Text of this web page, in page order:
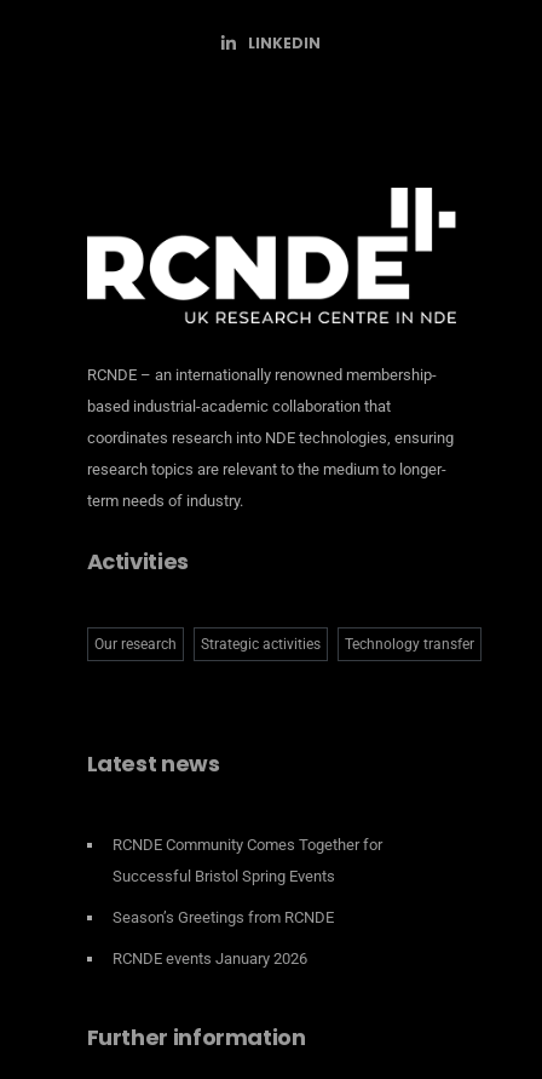
LINKEDIN
RCNDE – an internationally renowned membership-
based industrial-academic collaboration that
coordinates research into NDE technologies, ensuring
research topics are relevant to the medium to longer-
term needs of industry.
Activities
Our research Strategic activities Technology transfer
Latest news
RCNDE Community Comes Together for
Successful Bristol Spring Events
Season’s Greetings from RCNDE
RCNDE events January 2026
Further information